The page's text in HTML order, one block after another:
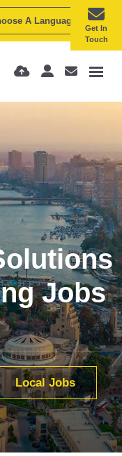
A Language
Jobs
Local Jobs
Get In
Touch